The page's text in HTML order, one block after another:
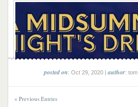
posted on: Oct 29, 2020 |author: tom
« Previous Entries